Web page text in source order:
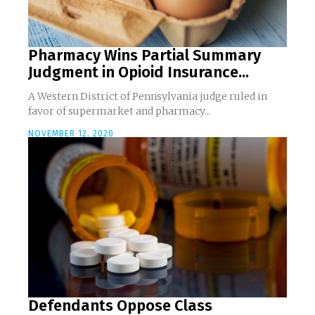
Pharmacy Wins Partial Summary
Judgment in Opioid Insurance...
A Western District of Pennsylvania judge ruled in
favor of supermarket and pharmacy...
NOVEMBER 12, 2020
Defendants Oppose Class